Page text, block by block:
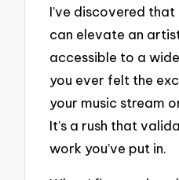
I’ve discovered
can elevate an
accessible to a
you ever felt the
your music stream
It’s a rush that
work you’ve put in.